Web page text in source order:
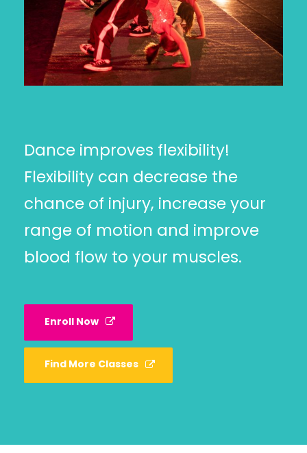
Dance improves flexibility!
Flexibility can decrease the
chance of injury, increase your
range of motion and improve
blood flow to your muscles.
Enroll Now
Find More Classes